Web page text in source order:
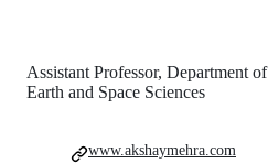
Assistant Professor, Department of
Earth and Space Sciences
www.akshaymehra.com